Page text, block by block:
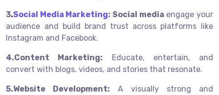
3.Social Media Marketing: Social media engage your
audience and build brand trust across platforms like
Instagram and Facebook.
4.Content Marketing:
Educate, entertain, and
convert with blogs, videos, and stories that resonate.
5.Website Development:
A visually strong and